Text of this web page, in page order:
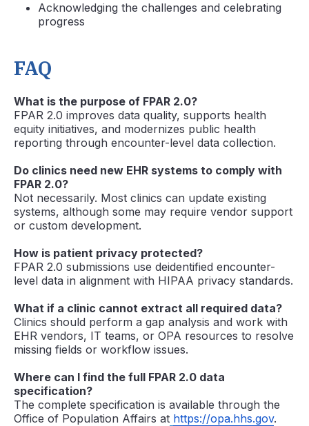
Acknowledging the challenges and celebrating
progress
FAQ
What is the purpose of FPAR 2.0?
FPAR 2.0 improves data quality, supports health
equity initiatives, and modernizes public health
reporting through encounter-level data collection.
Do clinics need new EHR systems to comply with
FPAR 2.0?
Not necessarily. Most clinics can update existing
systems, although some may require vendor support
or custom development.
How is patient privacy protected?
FPAR 2.0 submissions use deidentified encounter-
level data in alignment with HIPAA privacy standards.
What if a clinic cannot extract all required data?
Clinics should perform a gap analysis and work with
EHR vendors, IT teams, or OPA resources to resolve
missing fields or workflow issues.
Where can I find the full FPAR 2.0 data
specification?
The complete specification is available through the
Office of Population Affairs at https://opa.hhs.gov.